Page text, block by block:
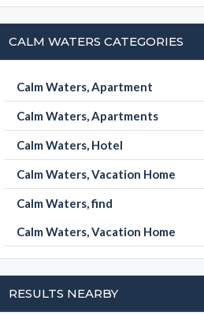
CALM WATERS CATEGORIES
Calm Waters, Apartment
Calm Waters, Apartments
Calm Waters, Hotel
Calm Waters, Vacation Home
Calm Waters, find
Calm Waters, Vacation Home
RESULTS NEARBY